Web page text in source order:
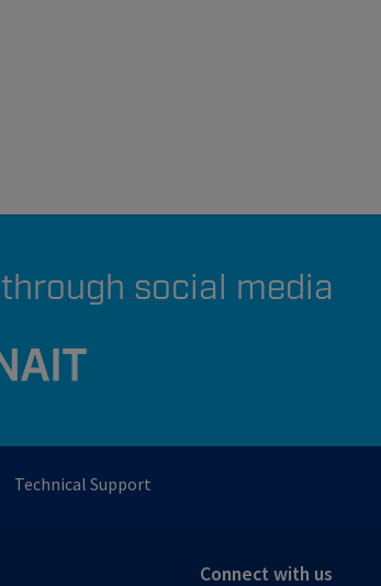
through social media
Technical Support
Connect with us